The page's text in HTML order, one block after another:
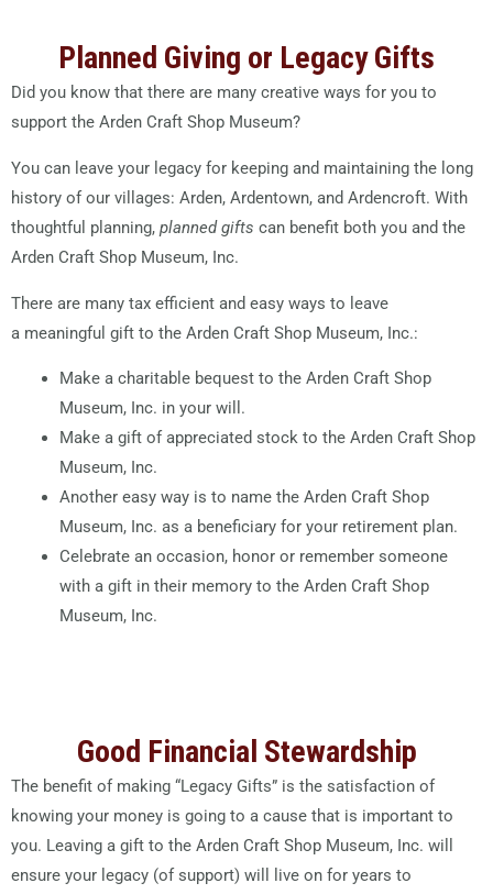
Planned Giving or Legacy Gifts
Did you know that there are many creative ways for you to
support the Arden Craft Shop Museum?
You can leave your legacy for keeping and maintaining the long
history of our villages: Arden, Ardentown, and Ardencroft. With
thoughtful planning, planned gifts can benefit both you and the
Arden Craft Shop Museum, Inc.
There are many tax efficient and easy ways to leave
a meaningful gift to the Arden Craft Shop Museum, Inc.:
Make a charitable bequest to the Arden Craft Shop
Museum, Inc. in your will.
Make a gift of appreciated stock to the Arden Craft Shop
Museum, Inc.
Another easy way is to name the Arden Craft Shop
Museum, Inc. as a beneficiary for your retirement plan.
Celebrate an occasion, honor or remember someone
with a gift in their memory to the Arden Craft Shop
Museum, Inc.
Good Financial Stewardship
The benefit of making “Legacy Gifts” is the satisfaction of
knowing your money is going to a cause that is important to
you. Leaving a gift to the Arden Craft Shop Museum, Inc. will
ensure your legacy (of support) will live on for years to